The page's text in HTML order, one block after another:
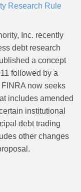
Research Rule
Inc. recently
debt research
a concept
followed by a
now seeks
includes amended
institutional
debt trading
other changes